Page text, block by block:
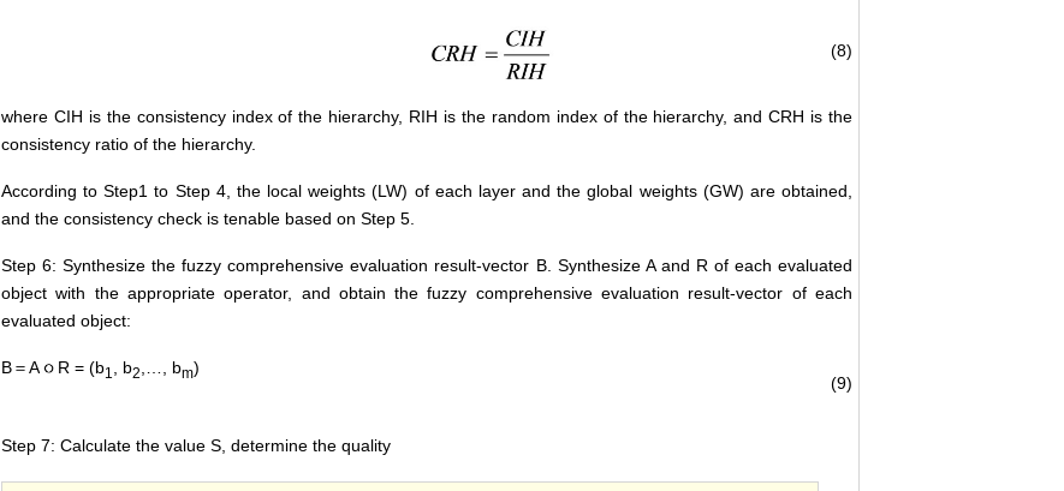
(8)
where CIH is the consistency index of the hierarchy, RIH is the random index of the hierarchy, and CRH is the
consistency ratio of the hierarchy.
According to Step1 to Step 4, the local weights (LW) of each layer and the global weights (GW) are obtained,
and the consistency check is tenable based on Step 5.
Step 6: Synthesize the fuzzy comprehensive evaluation result-vector B. Synthesize A and R of each evaluated
object with the appropriate operator, and obtain the fuzzy comprehensive evaluation result-vector of each
evaluated object:
B＝A R = (b1 , b2 ,…, bm)
(9)
Step 7: Calculate the value S, determine the quality